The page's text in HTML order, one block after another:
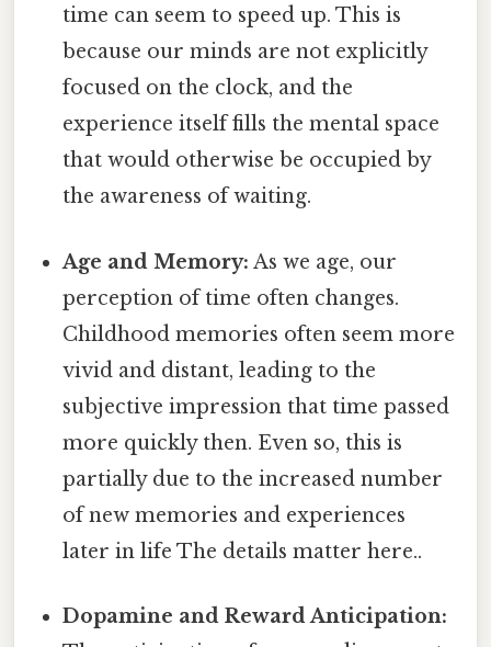
time can seem to speed up. This is
because our minds are not explicitly
focused on the clock, and the
experience itself fills the mental space
that would otherwise be occupied by
the awareness of waiting.
Age and Memory: As we age, our
perception of time often changes.
Childhood memories often seem more
vivid and distant, leading to the
subjective impression that time passed
more quickly then. Even so, this is
partially due to the increased number
of new memories and experiences
later in life The details matter here..
Dopamine and Reward Anticipation: